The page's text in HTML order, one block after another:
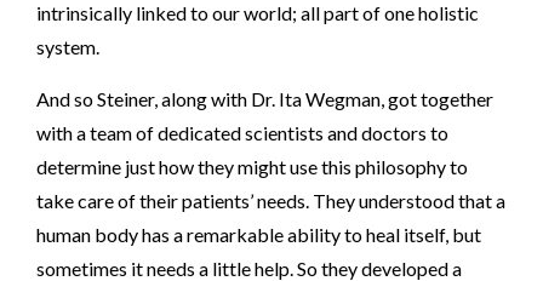
intrinsically linked to our world; all part of one holistic
system.
And so Steiner, along with Dr. Ita Wegman, got together
with a team of dedicated scientists and doctors to
determine just how they might use this philosophy to
take care of their patients’ needs. They understood that a
human body has a remarkable ability to heal itself, but
sometimes it needs a little help. So they developed a